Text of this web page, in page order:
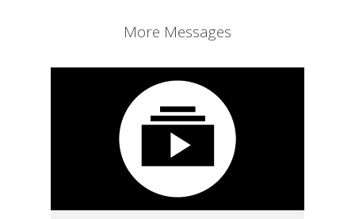
More Messages